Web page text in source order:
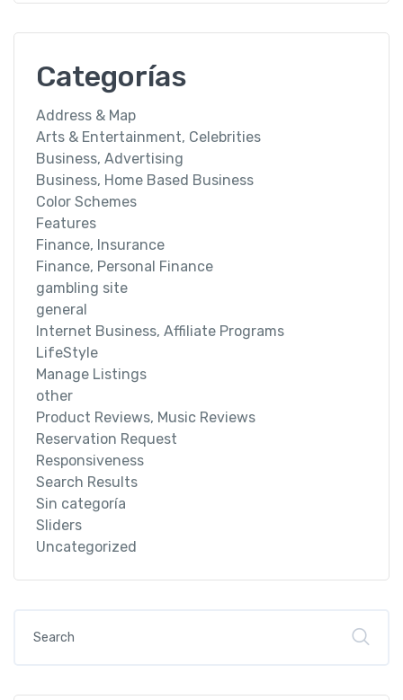
Categorías
Address & Map
Arts & Entertainment, Celebrities
Business, Advertising
Business, Home Based Business
Color Schemes
Features
Finance, Insurance
Finance, Personal Finance
gambling site
general
Internet Business, Affiliate Programs
LifeStyle
Manage Listings
other
Product Reviews, Music Reviews
Reservation Request
Responsiveness
Search Results
Sin categoría
Sliders
Uncategorized